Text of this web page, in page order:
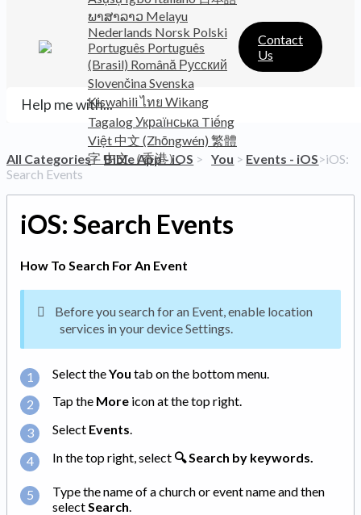
ພາສາລາວ Melayu
Nederlands Norsk Polski
Português Português
(Brasil) Română Русский
SlovenčinaSvenska
Kiswahiliไทย Wikang
TagalogУкраїнська Tiếng
Việt 中文 (Zhōngwén) 繁體
字 中文（香港）
Contact
Us
All Categories​>​ ​Bible App - iOS ​ > ​ ​You ​ > ​ ​Events - iOS​>​ iOS:
Search Events
iOS: Search Events
How To Search For An Event
Before you search for an Event, enable location
services in your device Settings.
Select theYou tab on the bottom menu.
Tap the More icon at the top right.
Select Events
In the top right, select 🔍 Search by keywords.
Type the name of a church or event name and then
selectSearch.